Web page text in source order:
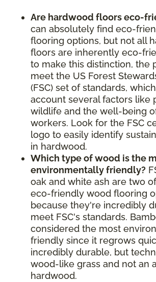
Are hardwood floors eco-
can absolutely find eco-
flooring options, but not all
floors are inherently eco-
to make this distinction, the
meet the US Forest
(FSC) set of standards,
account several factors like
wildlife and the well-being
workers. Look for the FSC
logo to easily identify
in hardwood.
Which type of wood is the
environmentally friendly?
oak and white ash are two
eco-friendly wood flooring
because they're incredibly
meet FSC's standards.
considered the most
friendly since it regrows
incredibly durable, but
wood-like grass and not an
hardwood.